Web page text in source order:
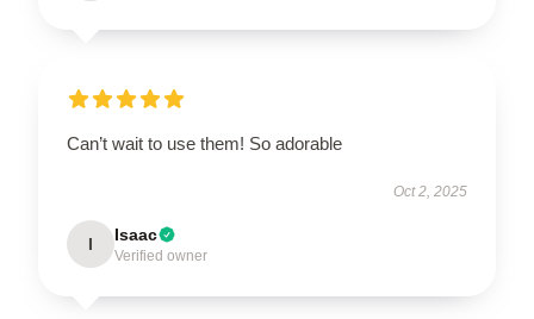
Can’t wait to use them! So adorable
Oct 2, 2025
I Isaac
Verified owner